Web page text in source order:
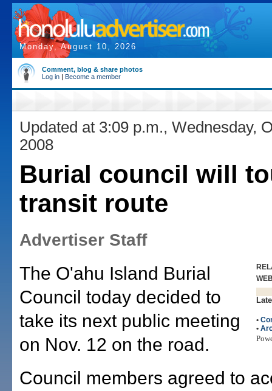
Monday, August 10, 2026
Comment, blog & share photos
Log in | Become a member
Updated at 3:09 p.m., Wednesday,
2008
Burial council will
transit route
Advertiser Staff
•
•
The O'ahu Island Burial
Council today decided to
take its next public meeting
on Nov. 12 on the road.
Council members agreed to